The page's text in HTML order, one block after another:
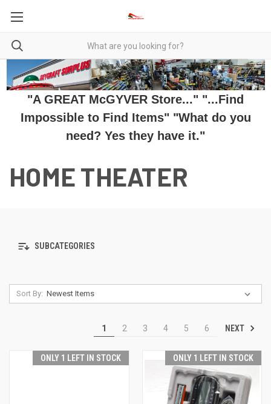
"A GREAT McGYVER Store..." "...Find
Impossible to Find Items" "What do you
need? Yes they have it."
HOME THEATER
SUBCATEGORIES
Sort By:
1 2 3 4 5 6 NEXT
ONLY 1 LEFT IN STOCK ONLY 1 LEFT IN STOCK